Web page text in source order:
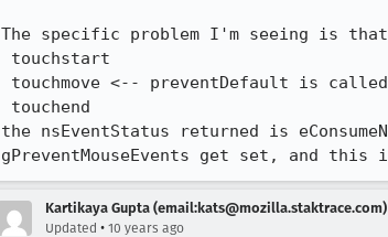
The specific problem I'm seeing is
the nsEventStatus returned is
gPreventMouseEvents get set, and
Kartikaya Gupta (email:kats@mozilla.staktrace.com)
Updated • 10 years ago